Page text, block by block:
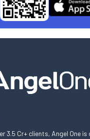
3.5 Cr+ clients, Angel One is